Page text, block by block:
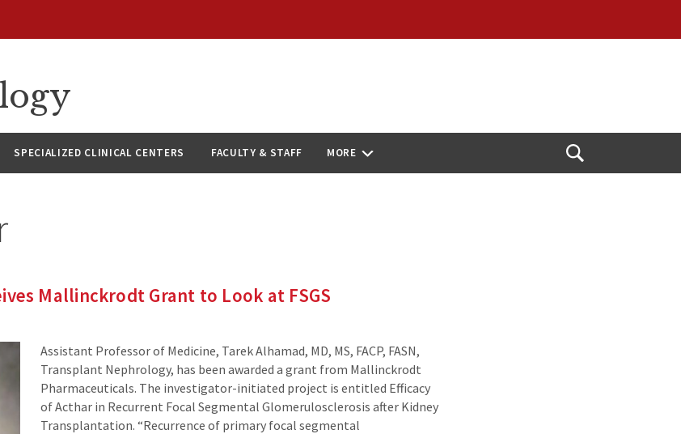
SPECIALIZED CLINICAL CENTERS FACULTY & STAFF MORE
Open
Mallinckrodt Grant to Look at FSGS
Assistant Professor of Medicine, Tarek Alhamad, MD, MS, FACP, FASN,
Transplant Nephrology, has been awarded a grant from Mallinckrodt
Pharmaceuticals. The investigator-initiated project is entitled Efficacy
of Acthar in Recurrent Focal Segmental Glomerulosclerosis after Kidney
Transplantation. “Recurrence of primary focal segmental